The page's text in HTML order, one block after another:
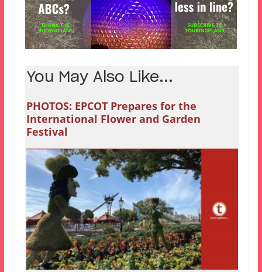
You May Also Like...
PHOTOS: EPCOT Prepares for the
International Flower and Garden
Festival